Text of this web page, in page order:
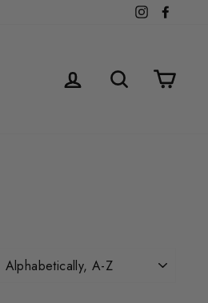
Instagram
LOG IN SEARCH